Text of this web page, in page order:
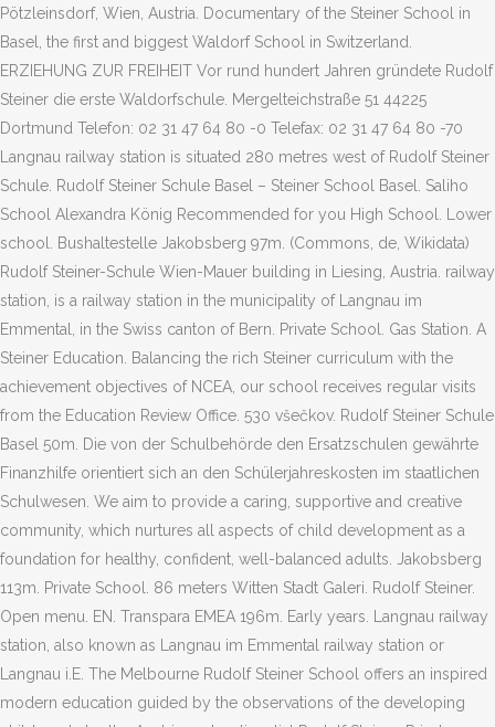
Pötzleinsdorf, Wien, Austria. Documentary of the Steiner School in
Basel, the first and biggest Waldorf School in Switzerland.
ERZIEHUNG ZUR FREIHEIT Vor rund hundert Jahren gründete Rudolf
Steiner die erste Waldorfschule. Mergelteichstraße 51 44225
Dortmund Telefon: 02 31 47 64 80 -0 Telefax: 02 31 47 64 80 -70
Langnau railway station is situated 280 metres west of Rudolf Steiner
Schule. Rudolf Steiner Schule Basel – Steiner School Basel. Saliho
School Alexandra König Recommended for you High School. Lower
school. Bushaltestelle Jakobsberg 97m. (Commons, de, Wikidata)
Rudolf Steiner-Schule Wien-Mauer building in Liesing, Austria. railway
station, is a railway station in the municipality of Langnau im
Emmental, in the Swiss canton of Bern. Private School. Gas Station. A
Steiner Education. Balancing the rich Steiner curriculum with the
achievement objectives of NCEA, our school receives regular visits
from the Education Review Office. 530 všečkov. Rudolf Steiner Schule
Basel 50m. Die von der Schulbehörde den Ersatzschulen gewährte
Finanzhilfe orientiert sich an den Schülerjahreskosten im staatlichen
Schulwesen. We aim to provide a caring, supportive and creative
community, which nurtures all aspects of child development as a
foundation for healthy, confident, well-balanced adults. Jakobsberg
113m. Private School. 86 meters Witten Stadt Galeri. Rudolf Steiner.
Open menu. EN. Transpara EMEA 196m. Early years. Langnau railway
station, also known as Langnau im Emmental railway station or
Langnau i.E. The Melbourne Rudolf Steiner School offers an inspired
modern education guided by the observations of the developing